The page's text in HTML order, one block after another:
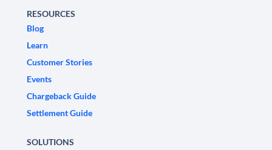
RESOURCES
Blog
Learn
Customer Stories
Events
Chargeback Guide
Settlement Guide
SOLUTIONS